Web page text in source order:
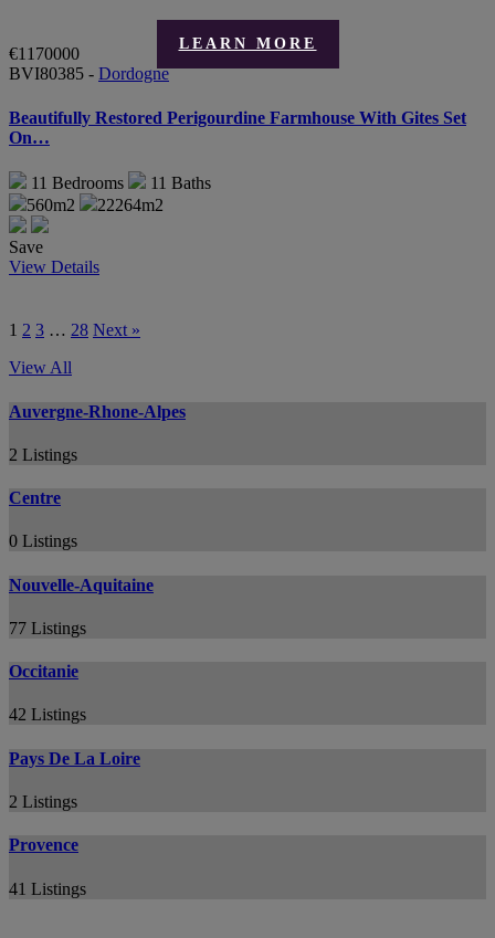
LEARN MORE
€1170000
BVI80385 - Dordogne
Beautifully Restored Perigourdine Farmhouse With Gites Set
On…
11 Bedrooms 11 Baths
560m2
22264m2
Save
View Details
1 2 3 … 28 Next »
View All
Auvergne-Rhone-Alpes
2 Listings
Centre
0 Listings
Nouvelle-Aquitaine
77 Listings
Occitanie
42 Listings
Pays De La Loire
2 Listings
Provence
41 Listings